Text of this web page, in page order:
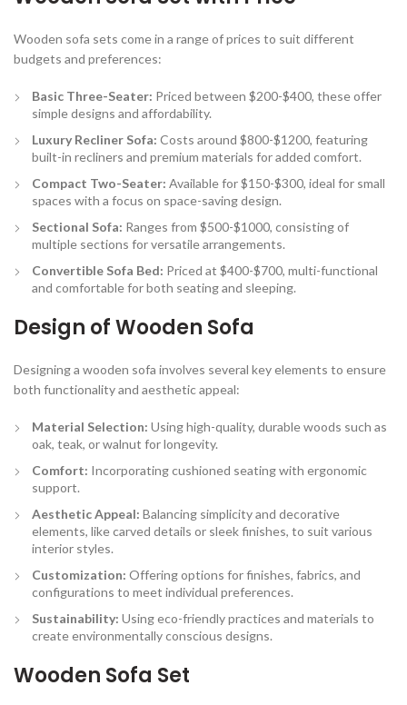
Wooden sofa sets come in a range of prices to suit different
budgets and preferences:
Basic Three-Seater: Priced between $200-$400, these offer
simple designs and affordability.
Luxury Recliner Sofa: Costs around $800-$1200, featuring
built-in recliners and premium materials for added comfort.
Compact Two-Seater: Available for $150-$300, ideal for small
spaces with a focus on space-saving design.
Sectional Sofa: Ranges from $500-$1000, consisting of
multiple sections for versatile arrangements.
Convertible Sofa Bed: Priced at $400-$700, multi-functional
and comfortable for both seating and sleeping.
Design of Wooden Sofa
Designing a wooden sofa involves several key elements to ensure
both functionality and aesthetic appeal:
Material Selection: Using high-quality, durable woods such as
oak, teak, or walnut for longevity.
Comfort: Incorporating cushioned seating with ergonomic
support.
Aesthetic Appeal: Balancing simplicity and decorative
elements, like carved details or sleek finishes, to suit various
interior styles.
Customization: Offering options for finishes, fabrics, and
configurations to meet individual preferences.
Sustainability: Using eco-friendly practices and materials to
create environmentally conscious designs.
Wooden Sofa Set